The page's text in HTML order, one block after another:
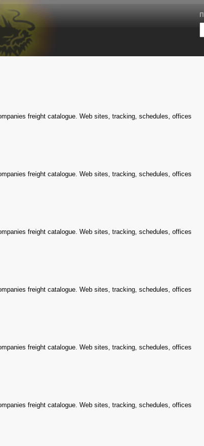
freight catalogue. Web sites, tracking, schedules, offices
freight catalogue. Web sites, tracking, schedules, offices
freight catalogue. Web sites, tracking, schedules, offices
freight catalogue. Web sites, tracking, schedules, offices
freight catalogue. Web sites, tracking, schedules, offices
freight catalogue. Web sites, tracking, schedules, offices